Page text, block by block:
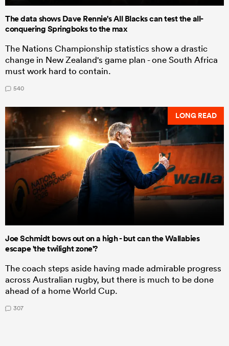
The data shows Dave Rennie's All Blacks can test the all-
conquering Springboks to the max
The Nations Championship statistics show a drastic
change in New Zealand's game plan - one South Africa
must work hard to contain.
540
LONG READ
Joe Schmidt bows out on a high - but can the Wallabies
escape 'the twilight zone'?
The coach steps aside having made admirable progress
across Australian rugby, but there is much to be done
ahead of a home World Cup.
307